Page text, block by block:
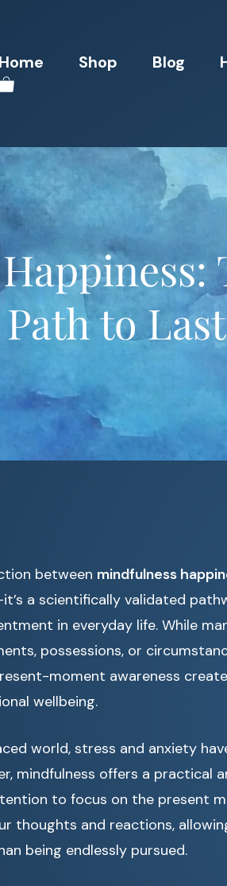
Shop Blog
Path to
between mindfulness
a scientifically validated
in everyday life. While
possessions, or
moment awareness
wellbeing.
world, stress and anxiety
mindfulness offers a
to focus on the present
thoughts and reactions,
being endlessly pursued.